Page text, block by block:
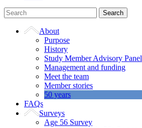
About
Purpose
History
Study Member Advisory Panel
Management and funding
Meet the team
Member stories
50 years
FAQs
Surveys
Age 56 Survey